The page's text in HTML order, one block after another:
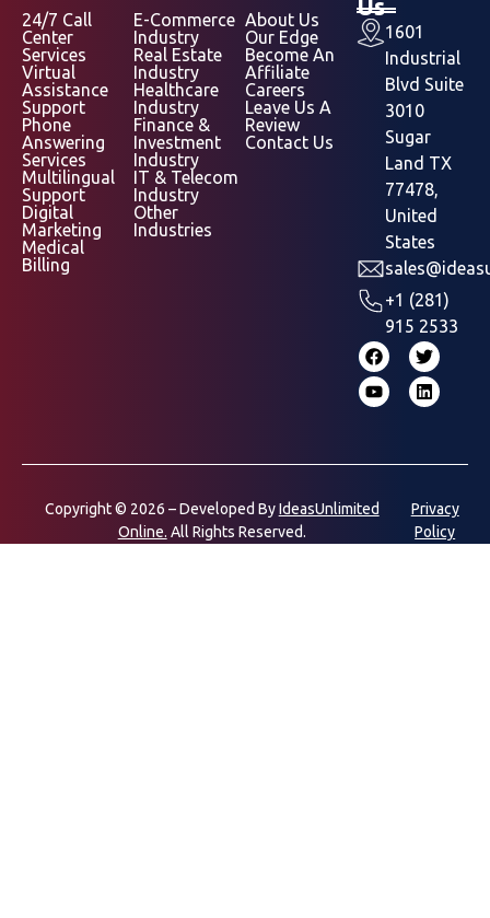
24/7 Call
Center
Services
Virtual
Assistance
Support
Phone
Answering
Services
Multilingual
Support
Digital
Marketing
Medical
Billing
E-Commerce
Industry
Real Estate
Industry
Healthcare
Industry
Finance &
Investment
Industry
IT & Telecom
Industry
Other
Industries
About Us
Our Edge
Become An
Affiliate
Careers
Leave Us A
Review
Contact Us
Us
1601
Industrial
Blvd Suite
3010
Sugar
Land TX
77478,
United
States
+1 (281)
915 2533
Copyright © 2026 – Developed ByIdeasUnlimited
Online. All Rights Reserved.
Privacy
Policy